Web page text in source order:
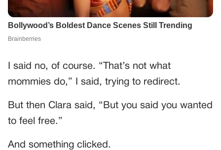
I said no, of course. “That’s not what
mommies do,” I said, trying to redirect.
But then Clara said, “But you said you wanted
to feel free.”
And something clicked.